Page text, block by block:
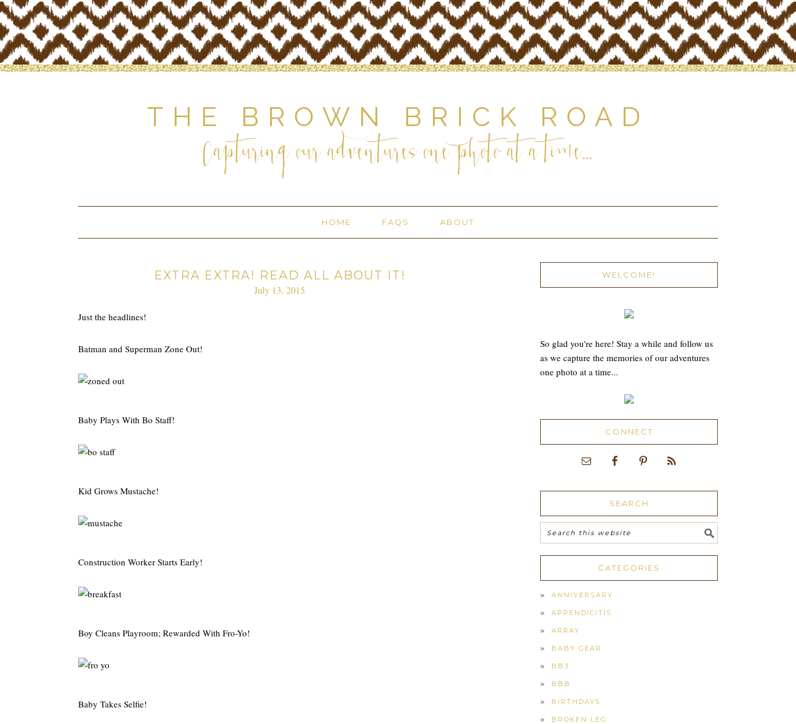
THE BROWN BRICK ROAD
Capturing our adventures one photo at a time...
HOME FAQS ABOUT
EXTRA EXTRA! READ ALL ABOUT IT!
July 13, 2015
Just the headlines!
Batman and Superman Zone Out!
Baby Plays With Bo Staff!
Kid Grows Mustache!
Construction Worker Starts Early!
Boy Cleans Playroom; Rewarded With Fro-Yo!
Baby Takes Selfie!
WELCOME!
So glad you're here! Stay a while and follow us
as we capture the memories of our adventures
one photo at a time...
CONNECT
SEARCH
CATEGORIES
ANNIVERSARY
APPENDICITIS
ARRAY
BABY GEAR
BB3
BBB
BIRTHDAYS
BROKEN LEG